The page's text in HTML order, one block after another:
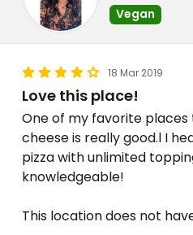
Vegan
18 Mar 2019
Love this place!
One of my favorite
cheese is really good.l I
pizza with unlimited
knowledgeable!
This location does not